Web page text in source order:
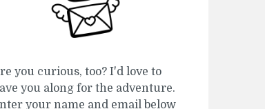
you curious, too? I'd love to
you along for the adventure.
your name and email below